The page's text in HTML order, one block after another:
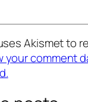
Akismet to
your comment